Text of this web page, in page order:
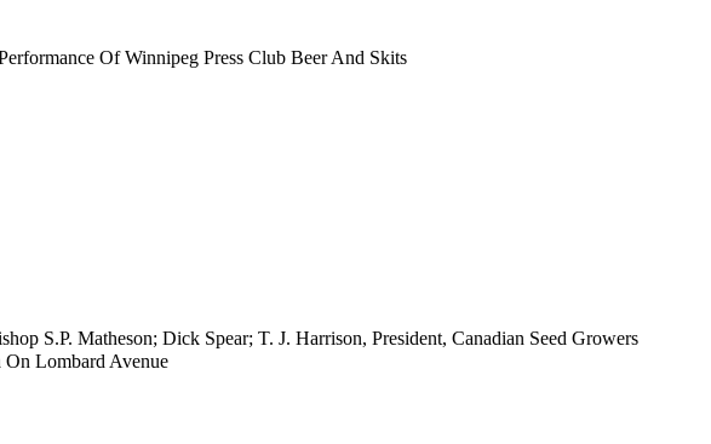
Of Winnipeg Press Club Beer And Skits
S.P. Matheson; Dick Spear; T. J. Harrison, President, Canadian Seed Growers
Lombard Avenue